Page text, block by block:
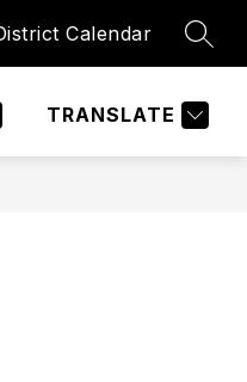
Calendar
TRANSLATE